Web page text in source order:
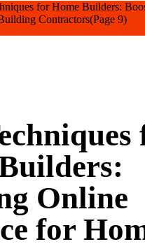
for Home Builders:
Contractors(Page 9)
Online
for